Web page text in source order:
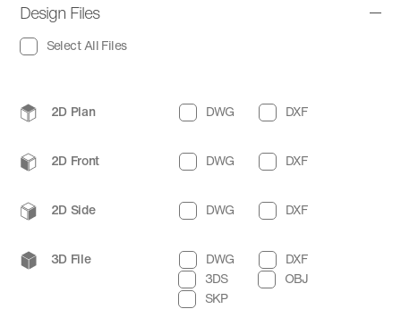
Design Files
Select All Files
2D Plan DWG DXF
2D Front DWG DXF
2D Side DWG DXF
3D File DWG
DXF
3DS
OBJ
SKP